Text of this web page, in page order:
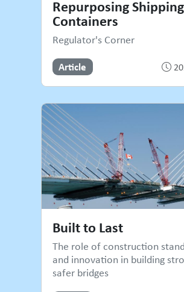
Repurposing Shipping
Containers
Regulator's Corner
Article
Built to Last
The role of construction
and innovation in building
safer bridges